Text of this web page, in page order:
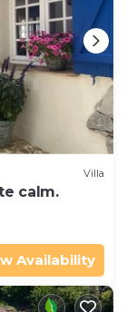
Villa
calm.
Availability